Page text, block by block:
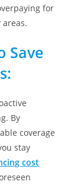
for
Save
By
coverage
stay
cost